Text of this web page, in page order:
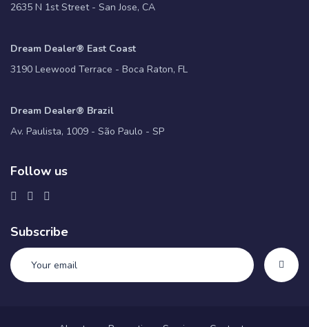
2635 N 1st Street - San Jose, CA
Dream Dealer® East Coast
3190 Leewood Terrace - Boca Raton, FL
Dream Dealer® Brazil
Av. Paulista, 1009 - São Paulo - SP
Follow us
Subscribe